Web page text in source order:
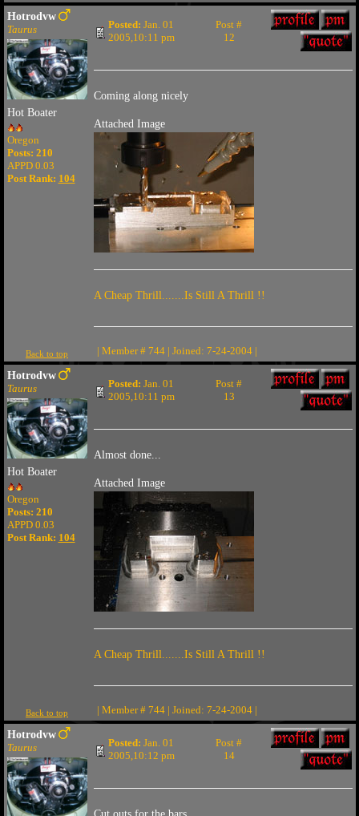
Hotrodvw
Taurus
Hot Boater
Oregon
Posts: 210
APPD 0.03
Post Rank: 104
Posted: Jan. 01
2005,10:11 pm
Post #
12
Coming along nicely
Attached Image
A Cheap Thrill.......Is Still A Thrill !!
Back to top | Member # 744 | Joined: 7-24-2004 |
Hotrodvw
Taurus
Hot Boater
Oregon
Posts: 210
APPD 0.03
Post Rank: 104
Posted: Jan. 01
2005,10:11 pm
Post #
13
Almost done...
Attached Image
A Cheap Thrill.......Is Still A Thrill !!
Back to top | Member # 744 | Joined: 7-24-2004 |
Hotrodvw
Taurus
Posted: Jan. 01
2005,10:12 pm
Post #
14